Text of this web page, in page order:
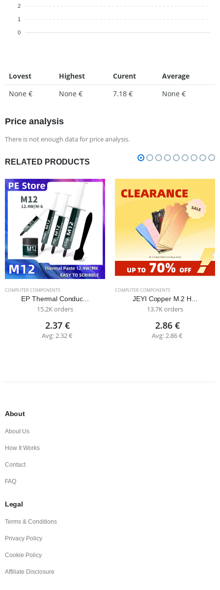
2
1
0
Lovest Highest Curent
Average
None €
None € 7.18 € None €
Price analysis
There is not enough data for price analysis.
RELATED PRODUCTS
COMPUTER COMPONENTS
EP Thermal Conduc...
15.2K orders
2.37 €
Avg: 2.32 €
COMPUTER COMPONENTS
JEYI Copper M.2 H...
13.7K orders
2.86 €
Avg: 2.86 €
About
About Us
How It Works
Contact
FAQ
Legal
Terms & Conditions
Privacy Policy
Cookie Policy
Affiliate Disclosure